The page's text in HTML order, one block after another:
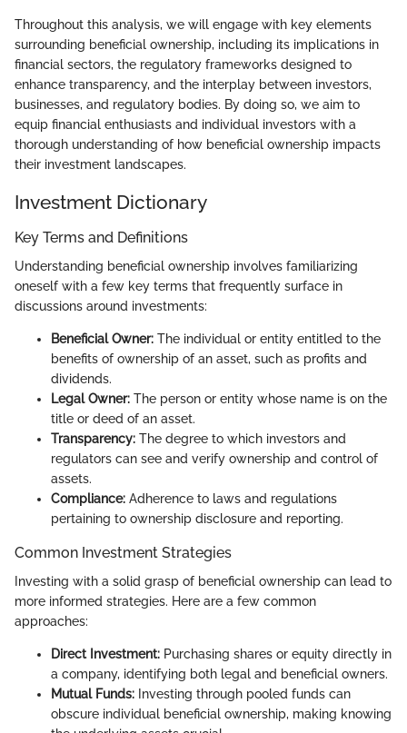
Throughout this analysis, we will engage with key elements
surrounding beneficial ownership, including its implications in
financial sectors, the regulatory frameworks designed to
enhance transparency, and the interplay between investors,
businesses, and regulatory bodies. By doing so, we aim to
equip financial enthusiasts and individual investors with a
thorough understanding of how beneficial ownership impacts
their investment landscapes.
Investment Dictionary
Key Terms and Definitions
Understanding beneficial ownership involves familiarizing
oneself with a few key terms that frequently surface in
discussions around investments:
Beneficial Owner: The individual or entity entitled to the
benefits of ownership of an asset, such as profits and
dividends.
Legal Owner: The person or entity whose name is on the
title or deed of an asset.
Transparency: The degree to which investors and
regulators can see and verify ownership and control of
assets.
Compliance: Adherence to laws and regulations
pertaining to ownership disclosure and reporting.
Common Investment Strategies
Investing with a solid grasp of beneficial ownership can lead to
more informed strategies. Here are a few common
approaches:
Direct Investment: Purchasing shares or equity directly in
a company, identifying both legal and beneficial owners.
Mutual Funds: Investing through pooled funds can
obscure individual beneficial ownership, making knowing